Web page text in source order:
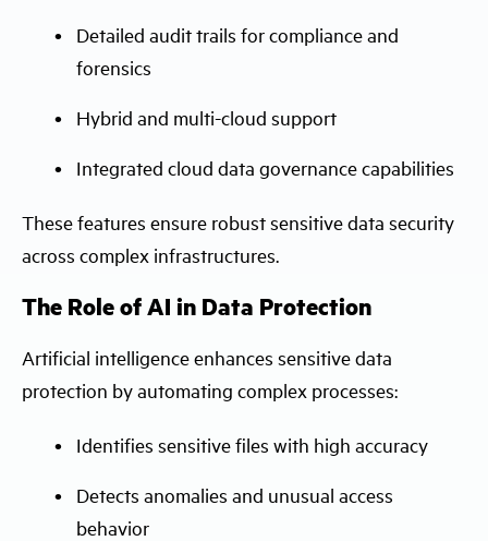
Detailed audit trails for compliance and
forensics
Hybrid and multi-cloud support
Integrated cloud data governance capabilities
These features ensure robust sensitive data security
across complex infrastructures.
The Role of AI in Data Protection
Artificial intelligence enhances sensitive data
protection by automating complex processes:
Identifies sensitive files with high accuracy
Detects anomalies and unusual access
behavior